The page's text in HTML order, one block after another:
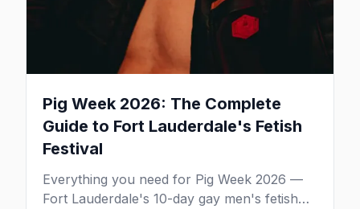
Pig Week 2026: The Complete
Guide to Fort Lauderdale's Fetish
Festival
Everything you need for Pig Week 2026 —
Fort Lauderdale's 10-day gay men's fetish